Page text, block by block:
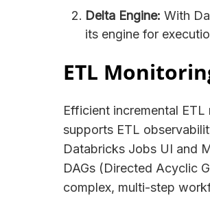
Delta Engine: With
its engine for
ETL
Efficient incremental
supports ETL
Databricks Jobs UI and
DAGs (Directed Acyclic
complex, multi-step